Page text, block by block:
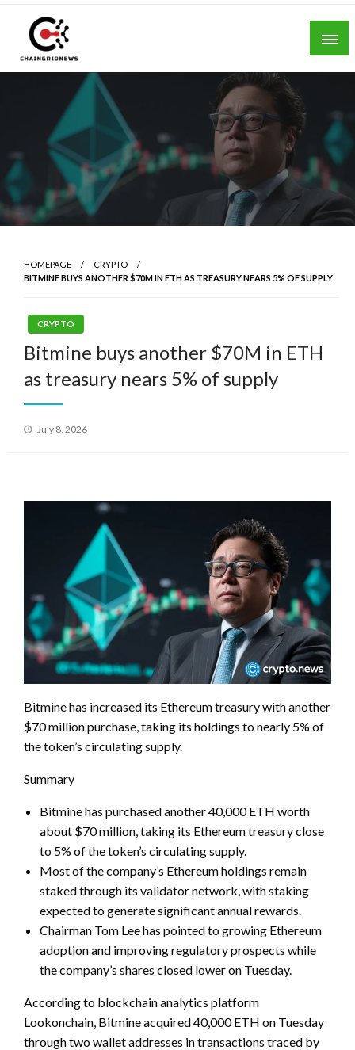
Skip
content
Chain Grid News
HOMEPAGE
CRYPTO
BITMINE BUYS ANOTHER $70M IN ETH AS TREASURY NEARS 5% OF SUPPLY
CRYPTO
Bitmine buys another $70M in ETH
as treasury nears 5% of supply
Posted
July 8, 2026
Bitmine has increased its Ethereum treasury with another
$70 million purchase, taking its holdings to nearly 5% of
the token’s circulating supply.
Summary
Bitmine has purchased another 40,000 ETH worth
about $70 million, taking its Ethereum treasury close
to 5% of the token’s circulating supply.
Most of the company’s Ethereum holdings remain
staked through its validator network, with staking
expected to generate significant annual rewards.
Chairman Tom Lee has pointed to growing Ethereum
adoption and improving regulatory prospects while
the company’s shares closed lower on Tuesday.
According to blockchain analytics platform
Lookonchain, Bitmine acquired 40,000 ETH on Tuesday
through two wallet addresses in transactions traced by